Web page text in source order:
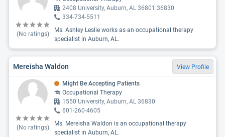
(No ratings)
2408 University, Auburn, AL 36801:36830
334-734-5511
Ms. Ashley Leslie works as an occupational therapy
specialist in Auburn, AL.
Mereisha Waldon View Profile
(No ratings)
Might Be Accepting Patients
Occupational Therapy
1550 University, Auburn, AL 36830
601-260-4605
Ms. Mereisha Waldon is an occupational therapy
specialist in Auburn, AL.